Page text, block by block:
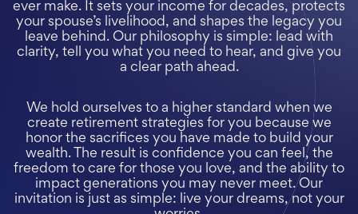
ever make. It sets your income for decades, protects
your spouse’s livelihood, and shapes the legacy you
leave behind. Our philosophy is simple: lead with
clarity, tell you what you need to hear, and give you
a clear path ahead.
We hold ourselves to a higher standard when we
create retirement strategies for you because we
honor the sacrifices you have made to build your
wealth. The result is confidence you can feel, the
freedom to care for those you love, and the ability to
impact generations you may never meet. Our
invitation is just as simple: live your dreams, not your